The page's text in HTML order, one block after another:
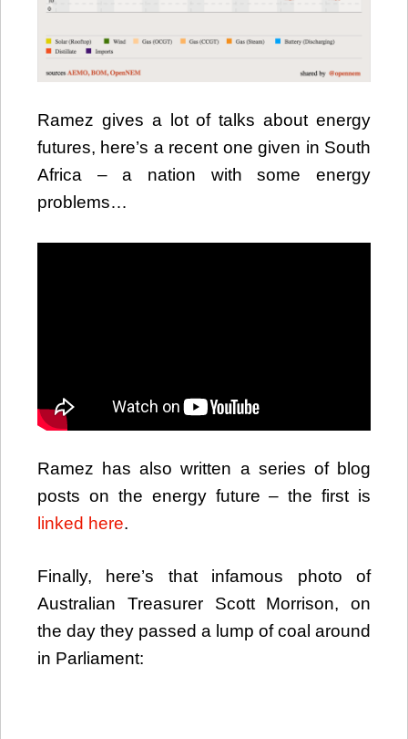
Ramez gives a lot of talks about energy
futures, here’s a recent one given in South
Africa – a nation with some energy
problems…
Ramez has also written a series of blog
posts on the energy future – the first is
linked here.
Finally, here’s that infamous photo of
Australian Treasurer Scott Morrison, on
the day they passed a lump of coal around
in Parliament: